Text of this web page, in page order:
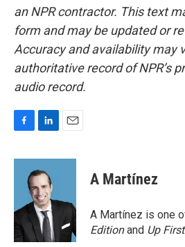
an NPR contractor. This text
form and may be updated or
Accuracy and availability may
authoritative record of NPR’s
audio record.
c
o
k
n
k
e
d
I
n
a
A Martínez
A Martínez is one
Editionand Up First.